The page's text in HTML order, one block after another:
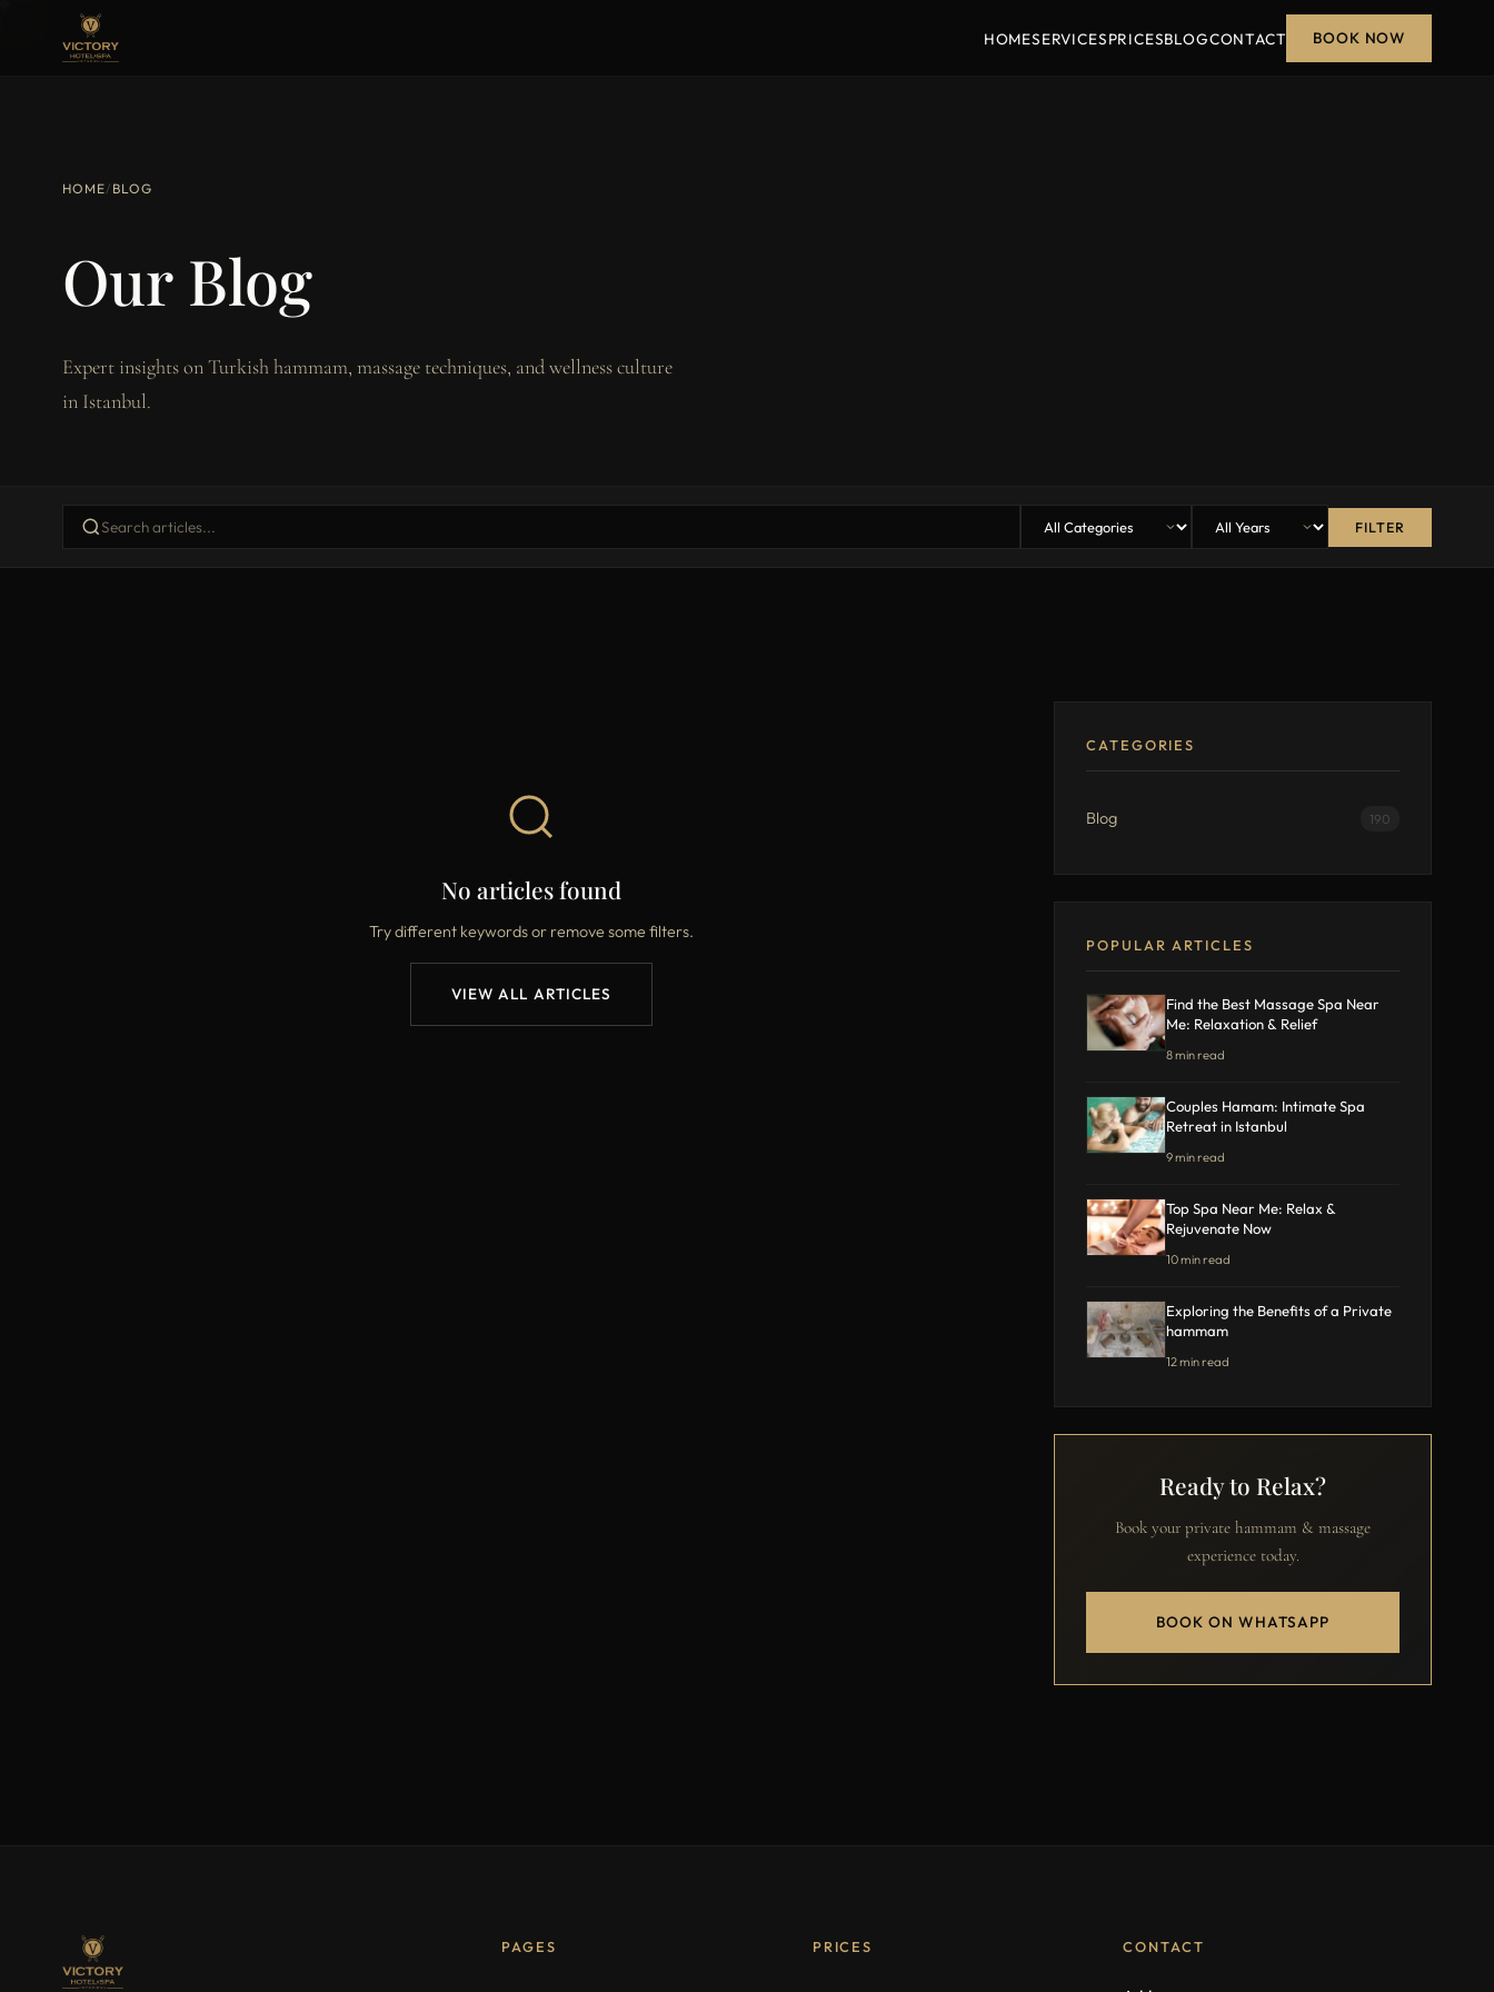
HOMESERVICESPRICESBLOGCONTACT BOOK NOW
HOME/ BLOG
Our Blog
Expert insights on Turkish hammam, massage techniques, and wellness culture
in Istanbul.
FILTER
No articles found
Try different keywords or remove some filters.
VIEW ALL ARTICLES
CATEGORIES
Blog 190
POPULAR ARTICLES
Find the Best Massage Spa Near
Me: Relaxation & Relief
8 min read
Couples Hamam: Intimate Spa
Retreat in Istanbul
9 min read
Top Spa Near Me: Relax &
Rejuvenate Now
10 min read
Exploring the Benefits of a Private
hammam
12 min read
Ready to Relax?
Book your private hammam & massage
experience today.
BOOK ON WHATSAPP
PAGES PRICES CONTACT